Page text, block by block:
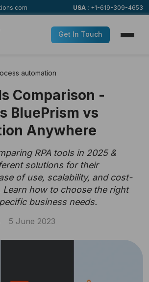
USA : +1-619-309-4653
Get In Touch
automation
Comparison -
BluePrism vs
Anywhere
RPA tools in 2025 &
solutions for their
of use, scalability, and cost-
Learn how to choose the right
business needs.
5 June 2023